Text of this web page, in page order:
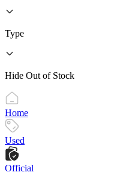
Type
Hide Out of Stock
Home
Used
Official